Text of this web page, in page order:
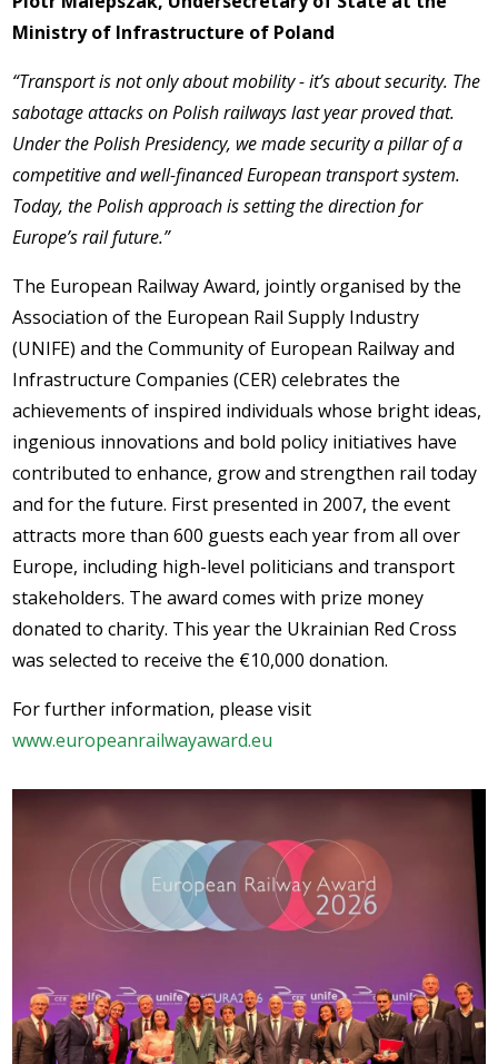
Ministry of Infrastructure of Poland
“Transport is not only about mobility - it’s about security. The
sabotage attacks on Polish railways last year proved that.
Under the Polish Presidency, we made security a pillar of a
competitive and well-financed European transport system.
Today, the Polish approach is setting the direction for
Europe’s rail future.”
The European Railway Award, jointly organised by the
Association of the European Rail Supply Industry
(UNIFE) and the Community of European Railway and
Infrastructure Companies (CER) celebrates the
achievements of inspired individuals whose bright ideas,
ingenious innovations and bold policy initiatives have
contributed to enhance, grow and strengthen rail today
and for the future. First presented in 2007, the event
attracts more than 600 guests each year from all over
Europe, including high-level politicians and transport
stakeholders. The award comes with prize money
donated to charity. This year the Ukrainian Red Cross
was selected to receive the €10,000 donation.
For further information, please visit
www.europeanrailwayaward.eu